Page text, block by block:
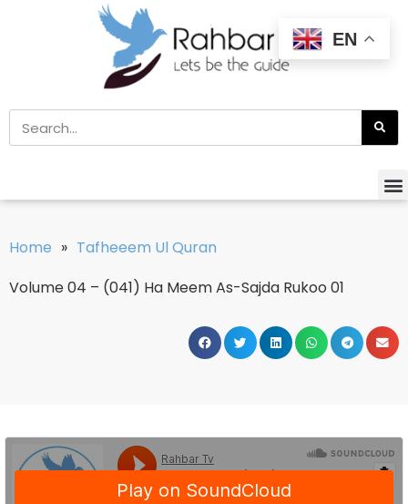
Home » Tafheeem Ul Quran
Volume 04 – (041) Ha Meem As-Sajda Rukoo 01
EN